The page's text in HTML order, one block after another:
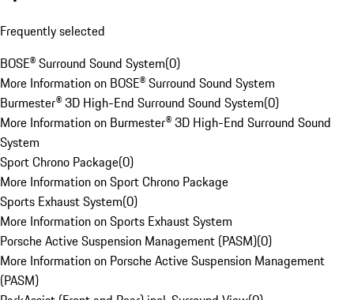
Frequently selected
BOSE® Surround Sound System(0)
More Information on BOSE® Surround Sound System
Burmester® 3D High-End Surround Sound System(0)
More Information on Burmester® 3D High-End Surround Sound
System
Sport Chrono Package(0)
More Information on Sport Chrono Package
Sports Exhaust System(0)
More Information on Sports Exhaust System
Porsche Active Suspension Management (PASM)(0)
More Information on Porsche Active Suspension Management
(PASM)